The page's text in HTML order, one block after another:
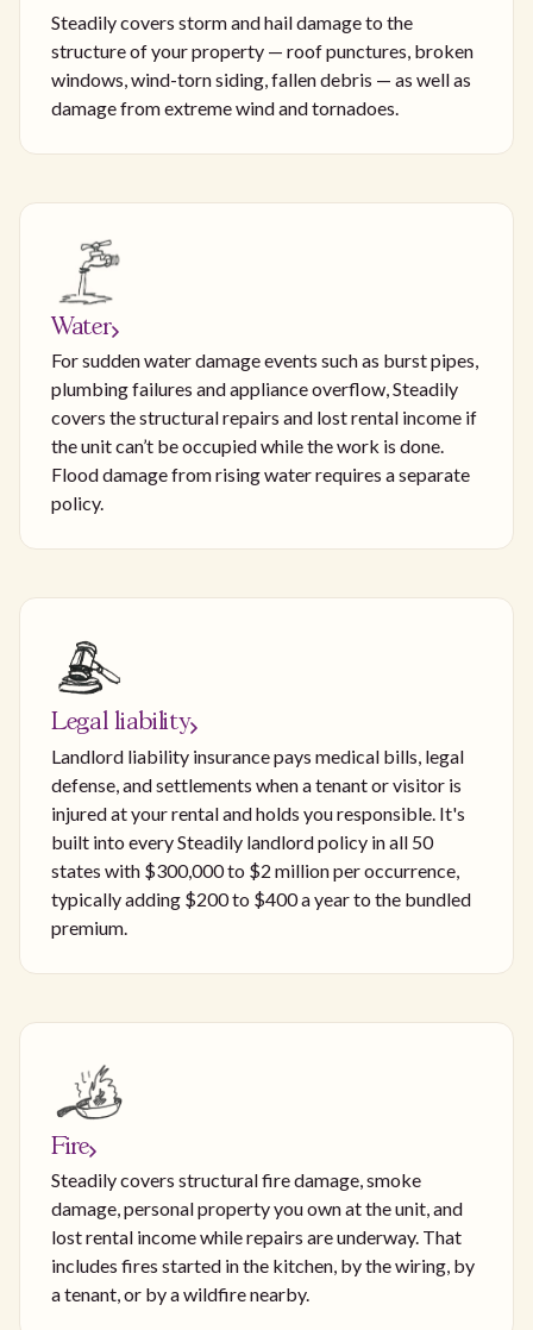
Steadily covers storm and hail damage to the
structure of your property — roof punctures, broken
windows, wind-torn siding, fallen debris — as well as
damage from extreme wind and tornadoes.
Water
For sudden water damage events such as burst pipes,
plumbing failures and appliance overflow, Steadily
covers the structural repairs and lost rental income if
the unit can’t be occupied while the work is done.
Flood damage from rising water requires a separate
policy.
Legal liability
Landlord liability insurance pays medical bills, legal
defense, and settlements when a tenant or visitor is
injured at your rental and holds you responsible. It's
built into every Steadily landlord policy in all 50
states with $300,000 to $2 million per occurrence,
typically adding $200 to $400 a year to the bundled
premium.
Fire
Steadily covers structural fire damage, smoke
damage, personal property you own at the unit, and
lost rental income while repairs are underway. That
includes fires started in the kitchen, by the wiring, by
a tenant, or by a wildfire nearby.